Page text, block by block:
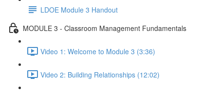
LDOE Module 3 Handout
MODULE 3 - Classroom Management Fundamentals
Video 1: Welcome to Module 3 (3:36)
Video 2: Building Relationships (12:02)